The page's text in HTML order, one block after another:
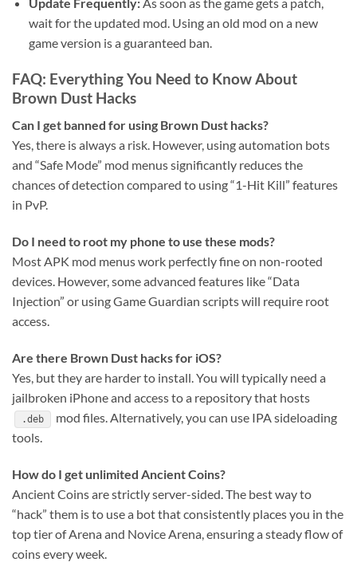
wait for the updated mod. Using an old mod on a new
game version is a guaranteed ban.
FAQ: Everything You Need to Know About
Brown Dust Hacks
Can I get banned for using Brown Dust hacks?
Yes, there is always a risk. However, using automation bots
and “Safe Mode” mod menus significantly reduces the
chances of detection compared to using “1-Hit Kill” features
in PvP.
Do I need to root my phone to use these mods?
Most APK mod menus work perfectly fine on non-rooted
devices. However, some advanced features like “Data
Injection” or using Game Guardian scripts will require root
access.
Are there Brown Dust hacks for iOS?
Yes, but they are harder to install. You will typically need a
jailbroken iPhone and access to a repository that hosts
.deb
mod files. Alternatively, you can use IPA sideloading
tools.
How do I get unlimited Ancient Coins?
Ancient Coins are strictly server-sided. The best way to
“hack” them is to use a bot that consistently places you in the
top tier of Arena and Novice Arena, ensuring a steady flow of
coins every week.